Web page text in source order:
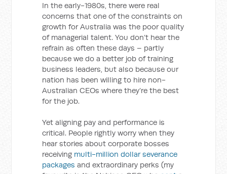
In the early-1980s, there were real
concerns that one of the constraints on
growth for Australia was the poor quality
of managerial talent. You don’t hear the
refrain as often these days – partly
because we do a better job of training
business leaders, but also because our
nation has been willing to hire non-
Australian CEOs where they’re the best
for the job.
Yet aligning pay and performance is
critical. People rightly worry when they
hear stories about corporate bosses
receiving multi-million dollar severance
packages and extraordinary perks (my